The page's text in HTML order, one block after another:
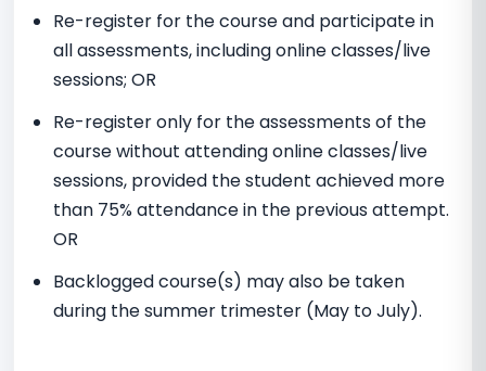
Re-register for the course and participate in
all assessments, including online classes/live
sessions; OR
Re-register only for the assessments of the
course without attending online classes/live
sessions, provided the student achieved more
than 75% attendance in the previous attempt.
OR
Backlogged course(s) may also be taken
during the summer trimester (May to July).